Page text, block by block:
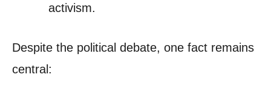
activism.
Despite the political debate, one fact remains
central: